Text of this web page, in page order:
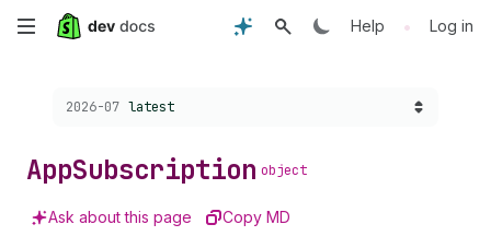
Skip
content
Help • Log in
Choose a version:
2026-07 latest
AppSubscription object
Ask about this page Copy MD